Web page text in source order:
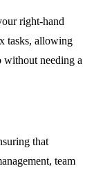
right-hand
tasks, allowing
without needing a
that
team